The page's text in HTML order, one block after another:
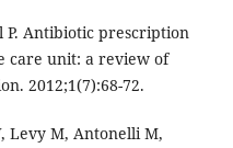
P. Antibiotic prescription
care unit: a review of
2012;1(7):68-72.
Levy M, Antonelli M,